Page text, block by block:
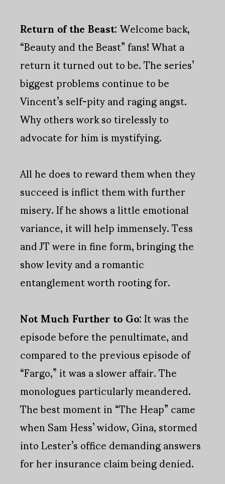
Return of the Beast:Welcome back,
“Beauty and the Beast” fans! What a
return it turned out to be. The series’
biggest problems continue to be
Vincent’s self-pity and raging angst.
Why others work so tirelessly to
advocate for him is mystifying.
All he does to reward them when they
succeed is inflict them with further
misery. If he shows a little emotional
variance, it will help immensely. Tess
and JT were in fine form, bringing the
show levity and a romantic
entanglement worth rooting for.
Not Much Further to Go:It was the
episode before the penultimate, and
compared to the previous episode of
“Fargo,” it was a slower affair. The
monologues particularly meandered.
The best moment in “The Heap” came
when Sam Hess’ widow, Gina, stormed
into Lester’s office demanding answers
for her insurance claim being denied.